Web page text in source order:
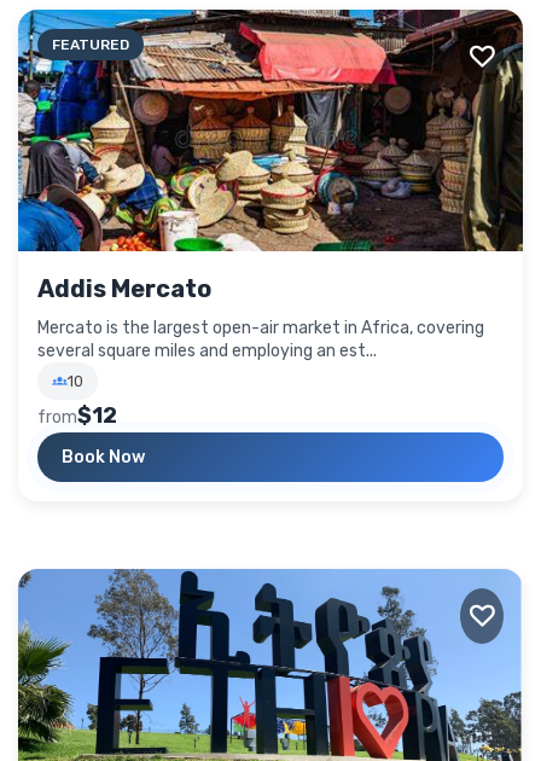
FEATURED
Addis Mercato
Mercato is the largest open-air market in Africa, covering
several square miles and employing an est...
10
from$12
Book Now